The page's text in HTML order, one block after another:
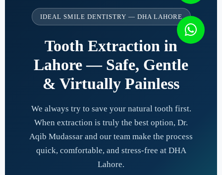
IDEAL SMILE DENTISTRY — DHA LAHORE
Tooth Extraction in
Lahore — Safe, Gentle
& Virtually Painless
We always try to save your natural tooth first.
When extraction is truly the best option, Dr.
Aqib Mudassar and our team make the process
quick, comfortable, and stress-free at DHA
Lahore.